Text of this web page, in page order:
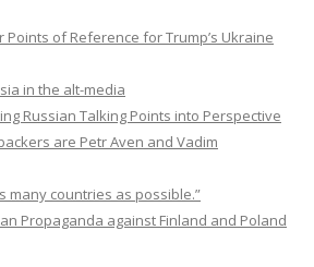
Points of Reference for Trump’s Ukraine
in the alt-media
Russian Talking Points into Perspective
are Petr Aven and Vadim
many countries as possible.”
Propaganda against Finland and Poland